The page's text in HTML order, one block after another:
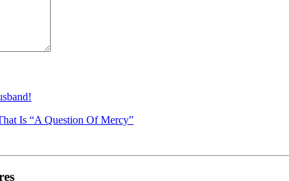
Is “A Question Of Mercy”